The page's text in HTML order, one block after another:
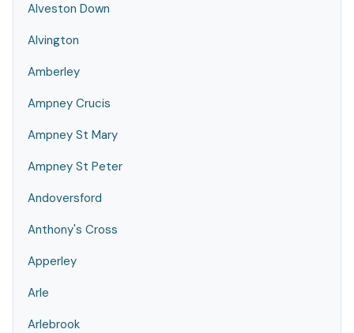
Alveston Down
Alvington
Amberley
Ampney Crucis
Ampney St Mary
Ampney St Peter
Andoversford
Anthony's Cross
Apperley
Arle
Arlebrook